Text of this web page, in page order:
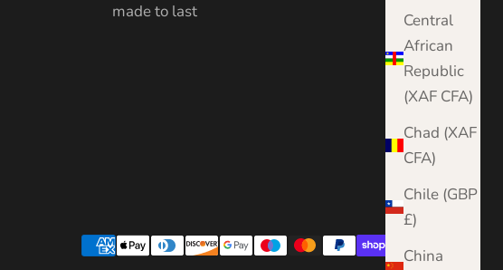
Central
African
Republic
(XAF CFA)
Chad (XAF
CFA)
Chile (GBP
£)
China
made to last